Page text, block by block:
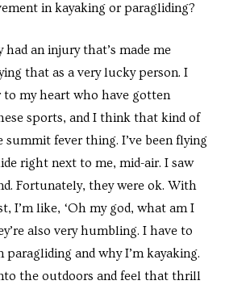
in kayaking or paragliding?
had an injury that’s made me
that as a very lucky person. I
to my heart who have gotten
sports, and I think that kind of
summit fever thing. I’ve been flying
right next to me, mid-air. I saw
Fortunately, they were ok. With
I’m like, ‘Oh my god, what am I
also very humbling. I have to
paragliding and why I’m kayaking.
the outdoors and feel that thrill